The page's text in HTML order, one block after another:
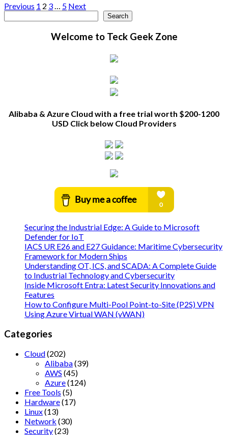
Posts
pagination
Previous 1 2 3… 5 Next
Search
Welcome to Teck Geek Zone
Alibaba & Azure Cloud with a free trial worth $200-1200
USD Click below Cloud Providers
Securing the Industrial Edge: A Guide to Microsoft
Defender for IoT
IACS UR E26 and E27 Guidance: Maritime Cybersecurity
Framework for Modern Ships
Understanding OT, ICS, and SCADA: A Complete Guide
to Industrial Technology and Cybersecurity
Inside Microsoft Entra: Latest Security Innovations and
Features
How to Configure Multi-Pool Point-to-Site (P2S) VPN
Using Azure Virtual WAN (vWAN)
Categories
Cloud(202)
Alibaba(39)
AWS (45)
Azure(124)
Free Tools (5)
Hardware(17)
Linux(13)
Network (30)
Security(23)